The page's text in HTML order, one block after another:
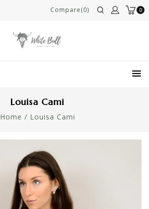
0
Compare(0)
Louisa Cami
Home / Louisa Cami